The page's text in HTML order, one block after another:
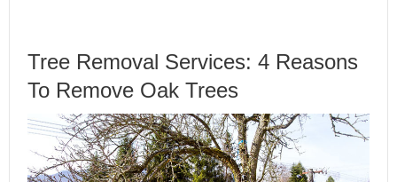
Tree Removal Services: 4 Reasons
To Remove Oak Trees